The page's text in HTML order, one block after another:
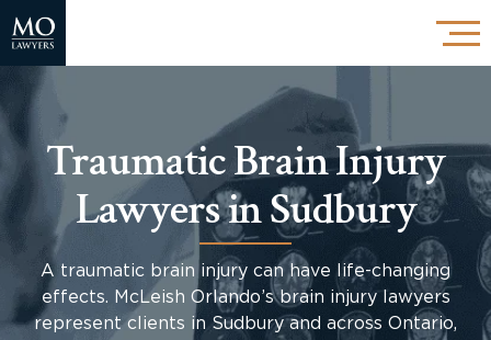
Traumatic Brain Injury
Lawyers in Sudbury
A traumatic brain injury can have life-changing
effects. McLeish Orlando’s brain injury lawyers
represent clients in Sudbury and across Ontario,